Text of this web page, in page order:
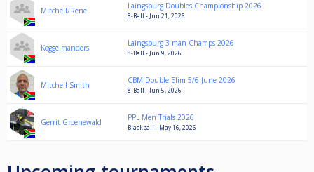
Mitchell/Rene Laingsburg Doubles Championship 2026
8-Ball - Jun 21, 2026
Koggelmanders Laingsburg 3 man Champs 2026
8-Ball - Jun 9, 2026
Mitchell Smith CBM Double Elim 5/6 June 2026
8-Ball - Jun 5, 2026
Gerrit Groenewald PPL Men Trials 2026
Blackball - May 16, 2026